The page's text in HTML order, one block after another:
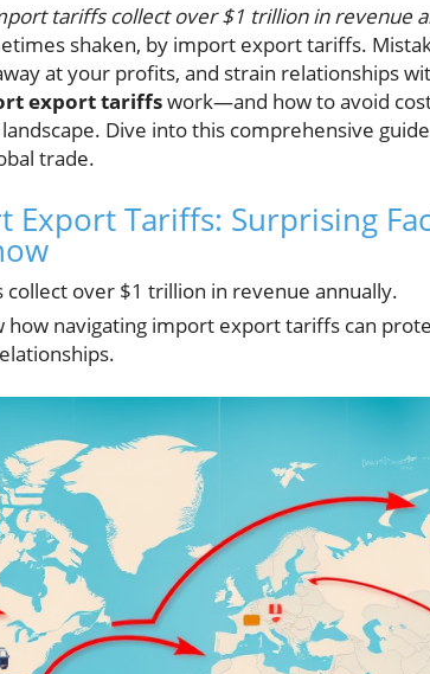
tariffs collect over $1 trillion in revenue
shaken, by import export tariffs.
at your profits, and strain relationships
export tariffswork—and how to avoid
Dive into this comprehensive
trade.
Export Tariffs: Surprising
over $1 trillion in revenue annually.
how navigating import export tariffs can